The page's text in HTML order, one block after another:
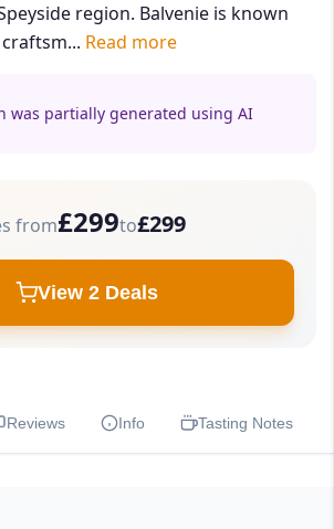
region. Balvenie is known
Read more
was partially generated using AI
from£299to£299
View 2 Deals
Reviews Info Tasting Notes